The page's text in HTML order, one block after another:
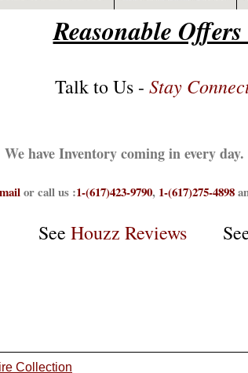
Reasonable
Talk to Us - Stay
We have Inventory coming in every
or call us :1-(617)423-9790, 1-(617)275-4898
See Houzz Reviews
Collection